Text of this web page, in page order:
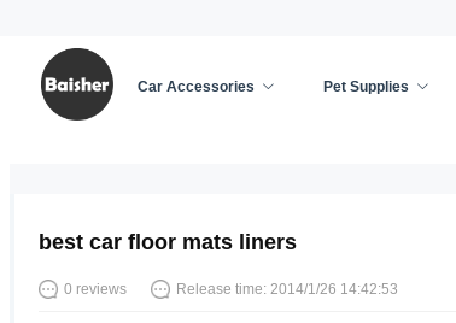
Car Accessories Pet Supplies
best car floor mats liners
0 reviews Release time: 2014/1/26 14:42:53